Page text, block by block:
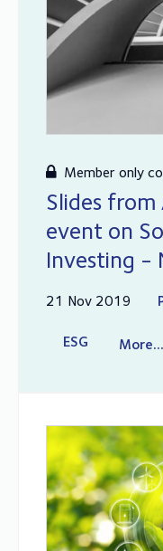
Member only
Slides from
event on
Investing -
21 Nov 2019
ESG More...